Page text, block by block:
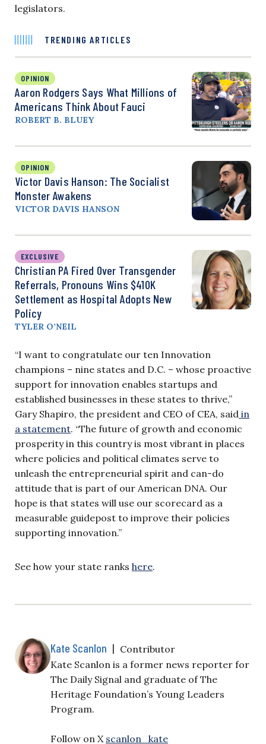
legislators.
TRENDING ARTICLES
OPINION
Aaron Rodgers Says What Millions of
Americans Think About Fauci
ROBERT B. BLUEY
OPINION
Victor Davis Hanson: The Socialist
Monster Awakens
VICTOR DAVIS HANSON
EXCLUSIVE
Christian PA Fired Over Transgender
Referrals, Pronouns Wins $410K
Settlement as Hospital Adopts New
Policy
TYLER O’NEIL
“I want to congratulate our ten Innovation
champions – nine states and D.C. – whose proactive
support for innovation enables startups and
established businesses in these states to thrive,”
Gary Shapiro, the president and CEO of CEA, said in
a statement. “The future of growth and economic
prosperity in this country is most vibrant in places
where policies and political climates serve to
unleash the entrepreneurial spirit and can-do
attitude that is part of our American DNA. Our
hope is that states will use our scorecard as a
measurable guidepost to improve their policies
supporting innovation.”
See how your state ranks here.
Kate Scanlon | Contributor
Kate Scanlon is a former news reporter for
The Daily Signal and graduate of The
Heritage Foundation’s Young Leaders
Program.
Follow on X scanlon_kate